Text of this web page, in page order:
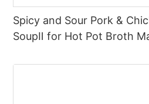
Spicy and Sour Pork &
SoupⅡ for Hot Pot Broth